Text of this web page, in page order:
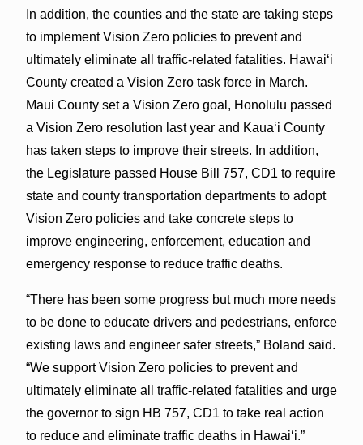
In addition, the counties and the state are taking steps
to implement Vision Zero policies to prevent and
ultimately eliminate all traffic-related fatalities. Hawai‘i
County created a Vision Zero task force in March.
Maui County set a Vision Zero goal, Honolulu passed
a Vision Zero resolution last year and Kaua‘i County
has taken steps to improve their streets. In addition,
the Legislature passed House Bill 757, CD1 to require
state and county transportation departments to adopt
Vision Zero policies and take concrete steps to
improve engineering, enforcement, education and
emergency response to reduce traffic deaths.
“There has been some progress but much more needs
to be done to educate drivers and pedestrians, enforce
existing laws and engineer safer streets,” Boland said.
“We support Vision Zero policies to prevent and
ultimately eliminate all traffic-related fatalities and urge
the governor to sign HB 757, CD1 to take real action
to reduce and eliminate traffic deaths in Hawai‘i.”